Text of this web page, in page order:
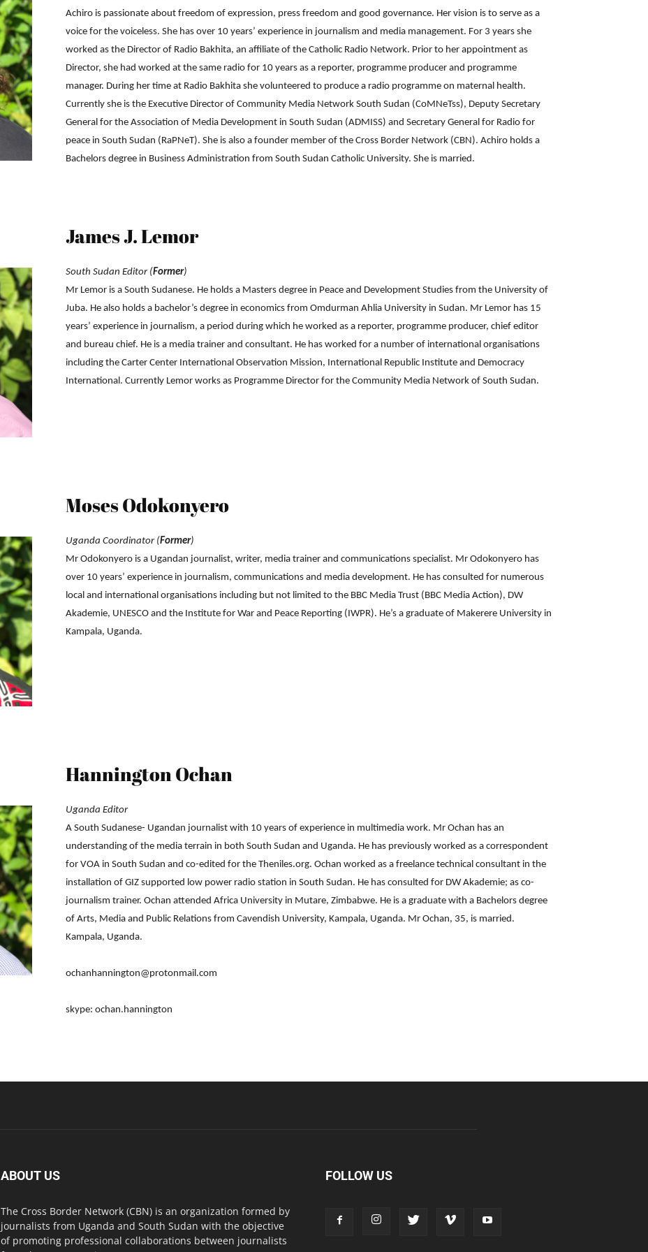
Network
Achiro is passionate about freedom of expression, press freedom and good governance. Her vision is to serve as a
voice for the voiceless. She has over 10 years’ experience in journalism and media management. For 3 years she
worked as the Director of Radio Bakhita, an affiliate of the Catholic Radio Network. Prior to her appointment as
Director, she had worked at the same radio for 10 years as a reporter, programme producer and programme
manager. During her time at Radio Bakhita she volunteered to produce a radio programme on maternal health.
Currently she is the Executive Director of Community Media Network South Sudan (CoMNeTss), Deputy Secretary
General for the Association of Media Development in South Sudan (ADMISS) and Secretary General for Radio for
peace in South Sudan (RaPNeT). She is also a founder member of the Cross Border Network (CBN). Achiro holds a
Bachelors degree in Business Administration from South Sudan Catholic University. She is married.
James J. Lemor
South Sudan Editor (Former)
Mr Lemor is a South Sudanese. He holds a Masters degree in Peace and Development Studies from the University of
Juba. He also holds a bachelor’s degree in economics from Omdurman Ahlia University in Sudan. Mr Lemor has 15
years’ experience in journalism, a period during which he worked as a reporter, programme producer, chief editor
and bureau chief. He is a media trainer and consultant. He has worked for a number of international organisations
including the Carter Center International Observation Mission, International Republic Institute and Democracy
International. Currently Lemor works as Programme Director for the Community Media Network of South Sudan.
Moses Odokonyero
Uganda Coordinator (Former)
Mr Odokonyero is a Ugandan journalist, writer, media trainer and communications specialist. Mr Odokonyero has
over 10 years’ experience in journalism, communications and media development. He has consulted for numerous
local and international organisations including but not limited to the BBC Media Trust (BBC Media Action), DW
Akademie, UNESCO and the Institute for War and Peace Reporting (IWPR). He’s a graduate of Makerere University in
Kampala, Uganda.
Hannington Ochan
Uganda Editor
A South Sudanese- Ugandan journalist with 10 years of experience in multimedia work. Mr Ochan has an
understanding of the media terrain in both South Sudan and Uganda. He has previously worked as a correspondent
for VOA in South Sudan and co-edited for the Theniles.org. Ochan worked as a freelance technical consultant in the
installation of GIZ supported low power radio station in South Sudan. He has consulted for DW Akademie; as co-
journalism trainer. Ochan attended Africa University in Mutare, Zimbabwe. He is a graduate with a Bachelors degree
of Arts, Media and Public Relations from Cavendish University, Kampala, Uganda. Mr Ochan, 35, is married.
Kampala, Uganda.
ochanhannington@protonmail.com
skype: ochan.hannington
ABOUT US
The Cross Border Network (CBN) is an organization formed by
journalists from Uganda and South Sudan with the objective
of promoting professional collaborations between journalists
FOLLOW US